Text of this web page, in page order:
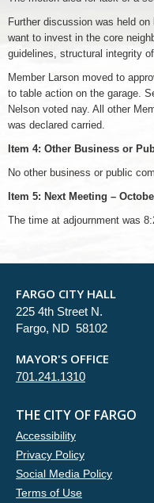
Further discussion was held
want to invest in the core
guidelines, structural integrity
Member Larson moved to
to table action on the garage.
Nelson voted nay. All other
was declared carried.
Item 4: Other Business or
No other business or public
Item 5: Next Meeting –
The time at adjournment was
FARGO CITY HALL
225 4th Street N.
Fargo, ND 58102
MAYOR'S OFFICE
701.241.1310
THE CITY OF FARGO
Accessibility
Privacy Policy
Social Media Policy
Terms of Use